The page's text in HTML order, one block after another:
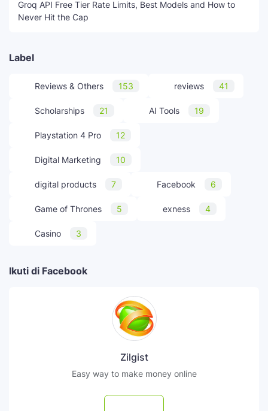
Groq API Free Tier Rate Limits, Best Models and How to
Never Hit the Cap
Label
Reviews & Others 153 reviews 41
Scholarships 21 AI Tools 19
Playstation 4 Pro 12
Digital Marketing 10
digital products 7 Facebook 6
Game of Thrones 5 exness 4
Casino 3
Ikuti di Facebook
Zilgist
Easy way to make money online